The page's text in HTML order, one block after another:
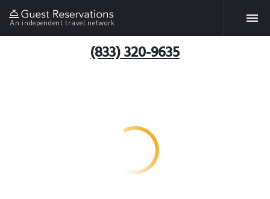
An independent travel network
(833) 320-9635